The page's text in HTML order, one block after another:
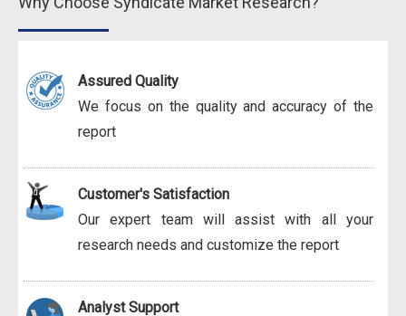
Assured Quality
We focus on the quality and accuracy of the
report
Customer's Satisfaction
Our expert team will assist with all your
research needs and customize the report
Analyst Support